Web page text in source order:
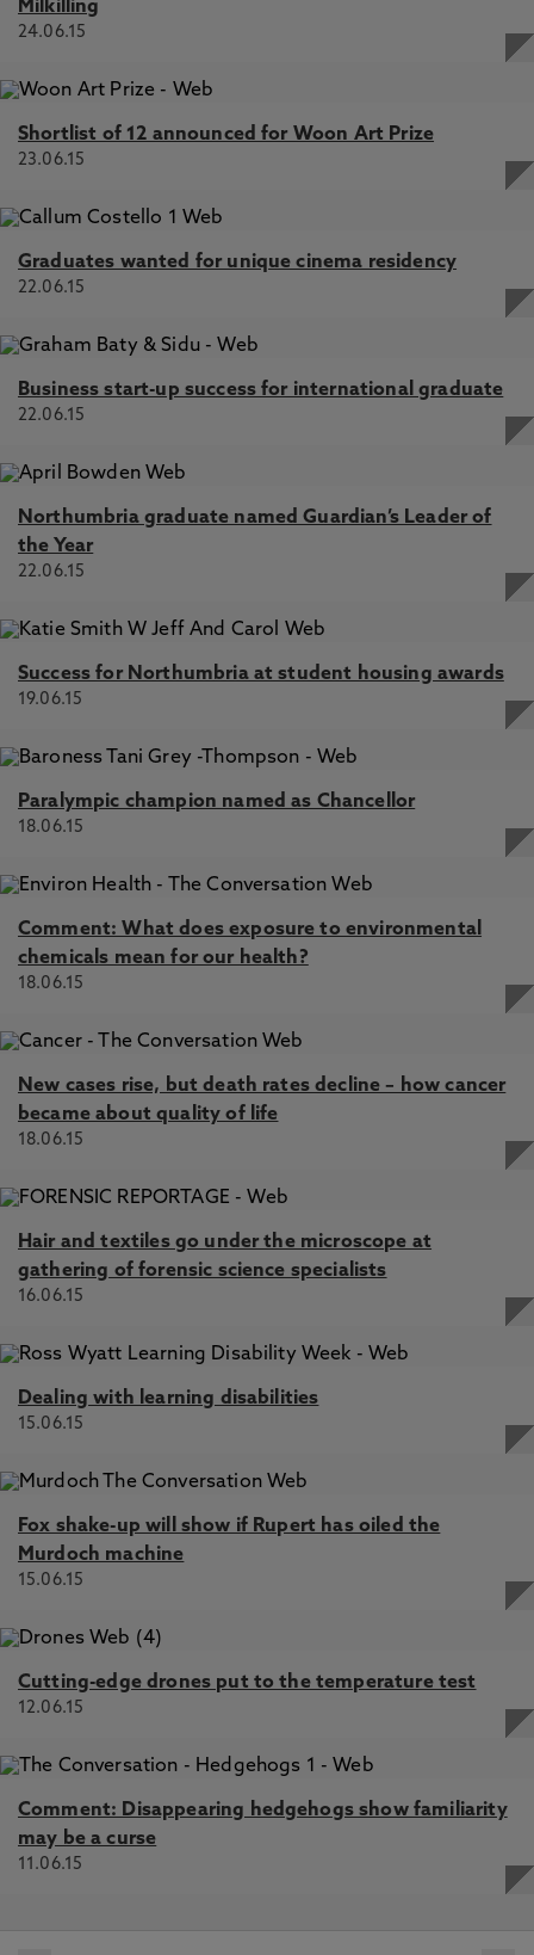
Milkilling
24.06.15
Shortlist of 12 announced for Woon Art Prize
23.06.15
Graduates wanted for unique cinema residency
22.06.15
Business start-up success for international graduate
22.06.15
Northumbria graduate named Guardian’s Leader of
the Year
22.06.15
Success for Northumbria at student housing awards
19.06.15
Paralympic champion named as Chancellor
18.06.15
Comment: What does exposure to environmental
chemicals mean for our health?
18.06.15
New cases rise, but death rates decline – how cancer
became about quality of life
18.06.15
Hair and textiles go under the microscope at
gathering of forensic science specialists
16.06.15
Dealing with learning disabilities
15.06.15
Fox shake-up will show if Rupert has oiled the
Murdoch machine
15.06.15
Cutting-edge drones put to the temperature test
12.06.15
Comment: Disappearing hedgehogs show familiarity
may be a curse
11.06.15